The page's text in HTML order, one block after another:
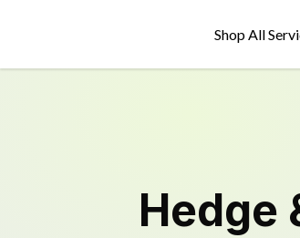
Shop All
Hedge